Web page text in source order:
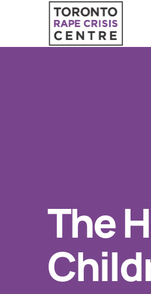
Advocacy
Public Education
Resources
The